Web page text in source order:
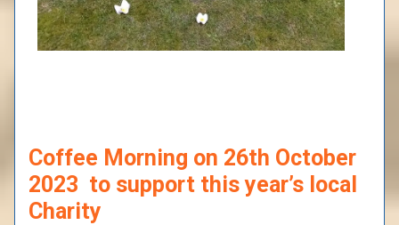
Coffee Morning on 26th October
2023 to support this year’s local
Charity